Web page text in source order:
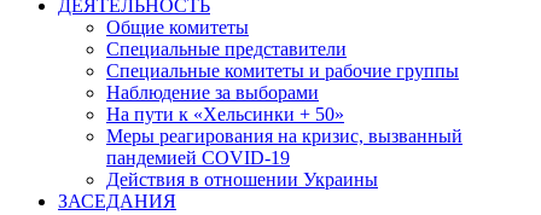
ДЕЯТЕЛЬНОСТЬ
Общие комитеты
Специальные представители
Специальные комитеты и рабочие группы
Наблюдение за выборами
На пути к «Хельсинки + 50»
Меры реагирования на кризис, вызванный
пандемией COVID-19
Действия в отношении Украины
ЗАСЕДАНИЯ